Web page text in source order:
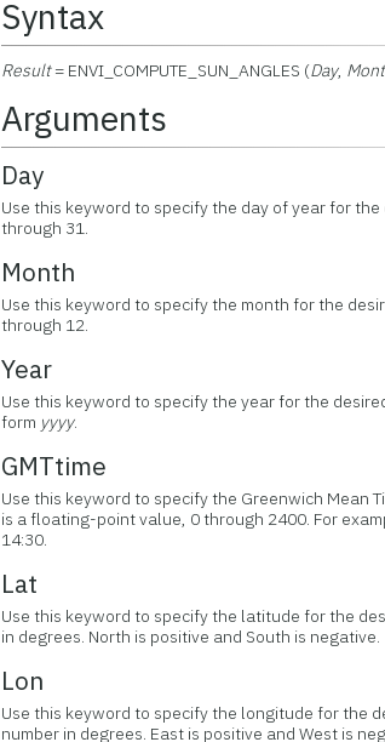
Syntax
Result= ENVI_COMPUTE_SUN_ANGLES (Day,
Arguments
Day
Use this keyword to specify the day of year for
through 31.
Month
Use this keyword to specify the month for the
through 12.
Year
Use this keyword to specify the year for the
form yyyy.
GMTtime
Use this keyword to specify the Greenwich Mean
is a floating-point value, 0 through 2400. For
14:30.
Lat
Use this keyword to specify the latitude for the
in degrees. North is positive and South is negative.
Lon
Use this keyword to specify the longitude for the
number in degrees. East is positive and West is